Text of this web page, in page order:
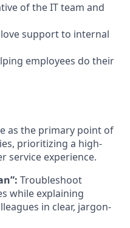
of the IT team and
support to internal
employees do their
as the primary point of
prioritizing a high-
service experience.
Troubleshoot
while explaining
in clear, jargon-